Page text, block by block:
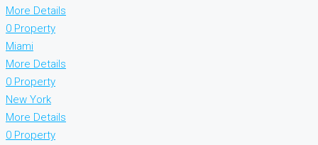
More Details
0 Property
Miami
More Details
0 Property
New York
More Details
0 Property